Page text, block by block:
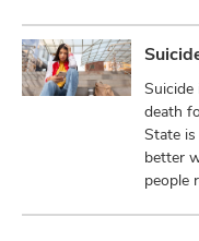
Suicide
death
State
better
people